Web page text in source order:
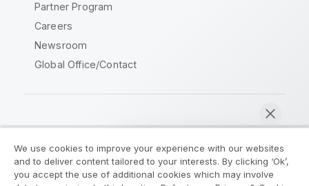
Partner Program
Careers
Newsroom
Global Office/Contact
Legal Agreements
Product Terms
We use cookies to improve your experience with our websites
and to deliver content tailored to your interests. By clicking ‘Ok’,
you accept the use of additional cookies which may involve